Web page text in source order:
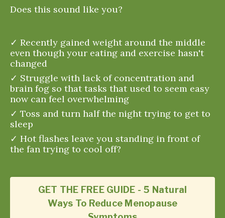
Does this sound like you?
✓ Recently gained weight around the middle
even though your eating and exercise hasn't
changed
✓ Struggle with lack of concentration and
brain fog so that tasks that used to seem easy
now can feel overwhelming
✓ Toss and turn half the night trying to get to
sleep
✓ Hot flashes leave you standing in front of
the fan trying to cool off?
GET THE FREE GUIDE - 5 Natural
Ways To Reduce Menopause